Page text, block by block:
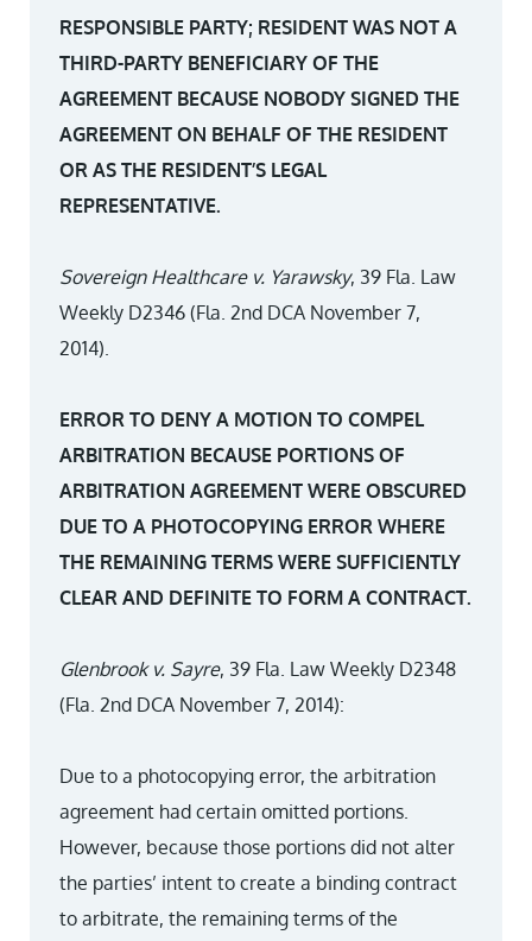
RESPONSIBLE PARTY; RESIDENT WAS NOT A
THIRD-PARTY BENEFICIARY OF THE
AGREEMENT BECAUSE NOBODY SIGNED THE
AGREEMENT ON BEHALF OF THE RESIDENT
OR AS THE RESIDENT’S LEGAL
REPRESENTATIVE.
Sovereign Healthcare v. Yarawsky, 39 Fla. Law
Weekly D2346 (Fla. 2nd DCA November 7,
2014).
ERROR TO DENY A MOTION TO COMPEL
ARBITRATION BECAUSE PORTIONS OF
ARBITRATION AGREEMENT WERE OBSCURED
DUE TO A PHOTOCOPYING ERROR WHERE
THE REMAINING TERMS WERE SUFFICIENTLY
CLEAR AND DEFINITE TO FORM A CONTRACT.
Glenbrook v. Sayre, 39 Fla. Law Weekly D2348
(Fla. 2nd DCA November 7, 2014):
Due to a photocopying error, the arbitration
agreement had certain omitted portions.
However, because those portions did not alter
the parties’ intent to create a binding contract
to arbitrate, the remaining terms of the